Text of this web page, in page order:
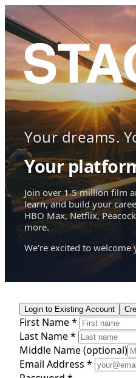
Your dreams.
Your
Join over 1.5 million film
learn, and build your
HBO Max, Netflix,
more.
We're excited to welcome
Login to Existing Account
First Name *
Last Name *
Middle Name(optional)
Email Address *